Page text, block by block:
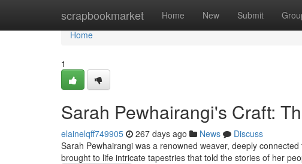
scrapbookmarket Home New Submit
Home
Home
1
Sarah Pewhairangi's Craft:
elainelqff749905 267 days ago News
Discuss
Sarah Pewhairangi was a renowned weaver, deeply
brought to life intricate tapestries that told the stories of her